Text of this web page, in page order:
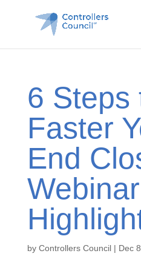
6 Steps
Faster
End
Webinar
by Controllers Council| Dec